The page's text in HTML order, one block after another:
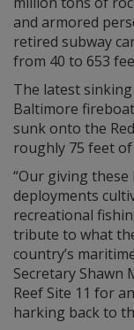
and armored
retired subway
from 40 to 653
The latest sinking
Baltimore
sunk onto the
roughly 75 feet
“Our giving
deployments
recreational
tribute to what
country’s
Secretary Shawn
Reef Site 11 for
harking back to